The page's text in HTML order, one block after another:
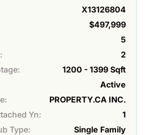
X13126804
$497,999
5
2
1200 - 1399 Sqft
Active
PROPERTY.CA INC.
Yn:
1
Type:
Single Family